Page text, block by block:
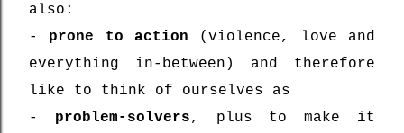
also:
- prone to action (violence, love and
everything in-between) and therefore
like to think of ourselves as
- problem-solvers, plus to make it